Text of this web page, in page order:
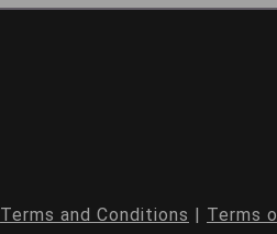
Terms and Conditions | Terms